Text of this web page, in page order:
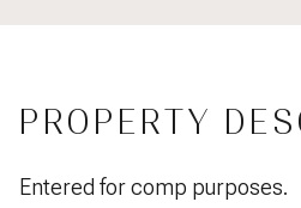
PROPERTY
Entered for comp purposes.